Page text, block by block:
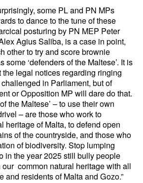
some PL and PN MPs
to dance to the tune of these
posturing by PN MEP Peter
Agius Saliba, is a case in point,
other to try and score brownie
some ‘defenders of the Maltese’. It is
the legal notices regarding ringing
in Parliament, but of
or Opposition MP will dare do that.
the Maltese’ – to use their own
– are those who work to
heritage of Malta, to defend open
of the countryside, and those who
of biodiversity. Stop lumping
in the year 2025 still bully people
common natural heritage with all
and residents of Malta and Gozo.”